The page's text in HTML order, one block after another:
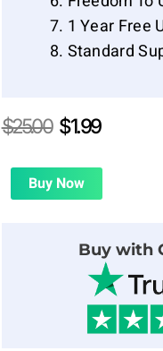
1 Year Free
Standard
$25.00 Original
was:
$25.00.
$1.99Current
is:
Buy Now
Buy with